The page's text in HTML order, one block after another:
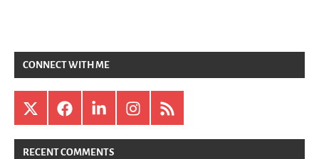
CONNECT WITH ME
X FacebookLinkedInInstagram
RSS
RECENT COMMENTS